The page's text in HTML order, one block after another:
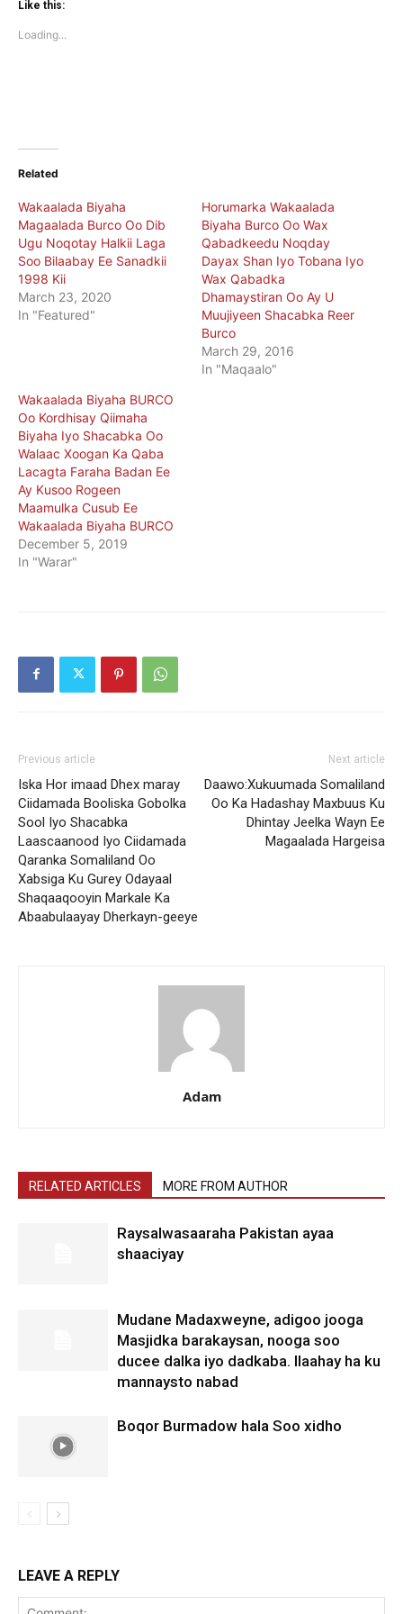
(Opens
window)
Like this:
Loading...
Related
Wakaalada Biyaha
Magaalada Burco Oo Dib
Ugu Noqotay Halkii Laga
Soo Bilaabay Ee Sanadkii
1998 Kii
March 23, 2020
In "Featured"
Horumarka Wakaalada
Biyaha Burco Oo Wax
Qabadkeedu Noqday
Dayax Shan Iyo Tobana Iyo
Wax Qabadka
Dhamaystiran Oo Ay U
Muujiyeen Shacabka Reer
Burco
March 29, 2016
In "Maqaalo"
Wakaalada Biyaha BURCO
Oo Kordhisay Qiimaha
Biyaha Iyo Shacabka Oo
Walaac Xoogan Ka Qaba
Lacagta Faraha Badan Ee
Ay Kusoo Rogeen
Maamulka Cusub Ee
Wakaalada Biyaha BURCO
December 5, 2019
In "Warar"
Previous article
Iska Hor imaad Dhex maray
Ciidamada Booliska Gobolka
Sool Iyo Shacabka
Laascaanood Iyo Ciidamada
Qaranka Somaliland Oo
Xabsiga Ku Gurey Odayaal
Shaqaaqooyin Markale Ka
Abaabulaayay Dherkayn-geeye
Next article
Daawo:Xukuumada Somaliland
Oo Ka Hadashay Maxbuus Ku
Dhintay Jeelka Wayn Ee
Magaalada Hargeisa
Adam
RELATED ARTICLES MORE FROM AUTHOR
Raysalwasaaraha Pakistan ayaa
shaaciyay
Mudane Madaxweyne, adigoo jooga
Masjidka barakaysan, nooga soo
ducee dalka iyo dadkaba. Ilaahay ha ku
mannaysto nabad
Boqor Burmadow hala Soo xidho
LEAVE A REPLY